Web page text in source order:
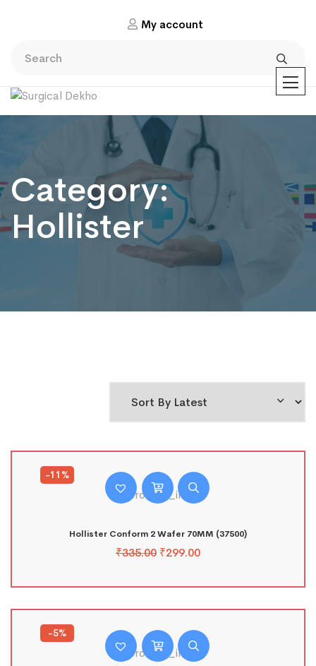
My account
Category:
Hollister
-11%
Hollister Conform 2 Wafer 70MM (37500)
₹335.00 ₹299.00
-5%